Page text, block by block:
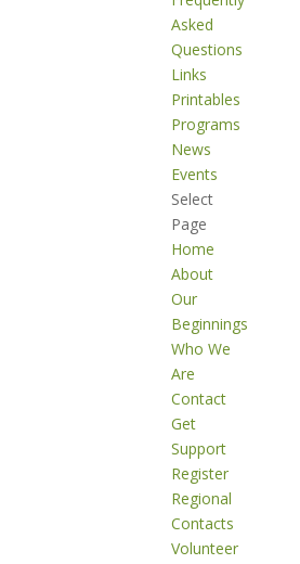
Asked
Questions
Links
Printables
Programs
News
Events
Select
Page
Home
About
Our
Beginnings
Who We
Are
Contact
Get
Support
Register
Regional
Contacts
Volunteer